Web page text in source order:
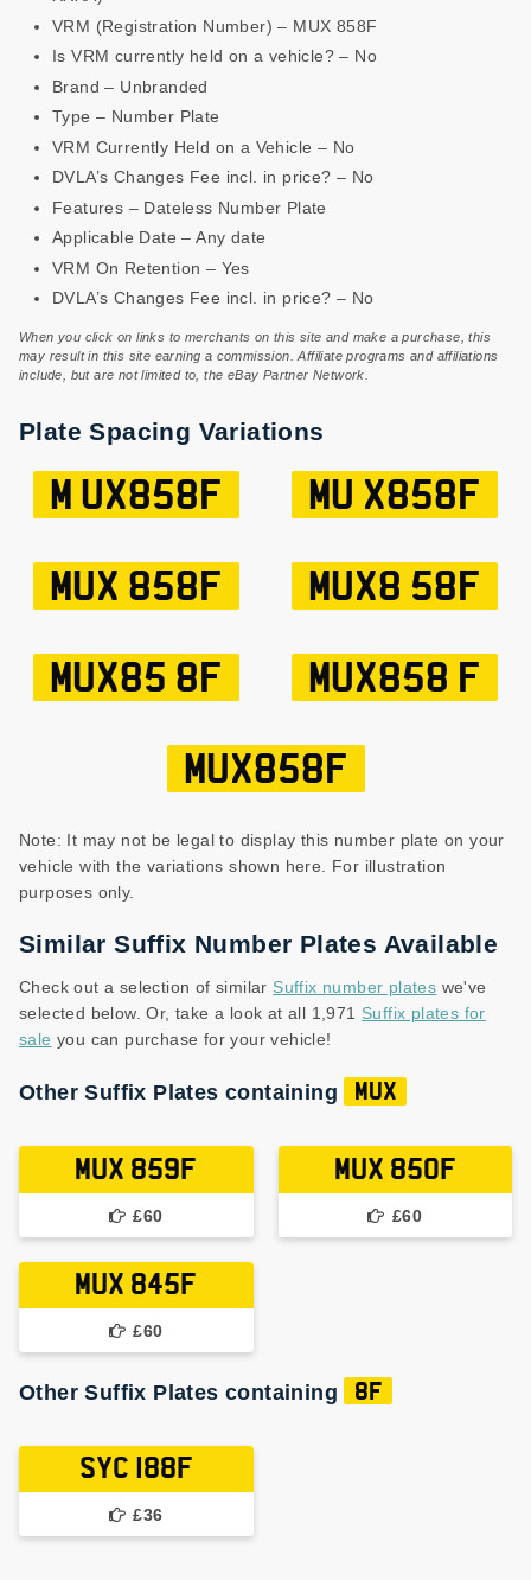
VRM (Registration Number) – MUX 858F
Is VRM currently held on a vehicle? – No
Brand – Unbranded
Type – Number Plate
VRM Currently Held on a Vehicle – No
DVLA’s Changes Fee incl. in price? – No
Features – Dateless Number Plate
Applicable Date – Any date
VRM On Retention – Yes
DVLA’s Changes Fee incl. in price? – No
When you click on links to merchants on this site and make a purchase, this
may result in this site earning a commission. Affiliate programs and affiliations
include, but are not limited to, the eBay Partner Network.
Plate Spacing Variations
M UX858F MU X858F
MUX 858F MUX8 58F
MUX85 8F MUX858 F
MUX858F
Note: It may not be legal to display this number plate on your
vehicle with the variations shown here. For illustration
purposes only.
Similar Suffix Number Plates Available
Check out a selection of similar Suffix number plates we've
selected below. Or, take a look at all 1,971 Suffix plates for
sale you can purchase for your vehicle!
Other Suffix Plates containing MUX
MUX 859F
£60
MUX 850F
£60
MUX 845F
£60
Other Suffix Plates containing 8F
SYC 188F
£36